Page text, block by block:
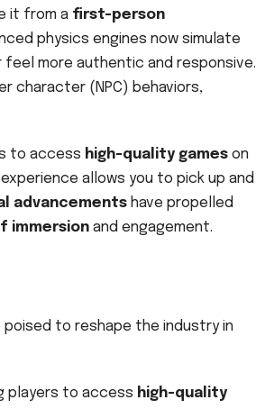
it from a first-person
physics engines now simulate
more authentic and responsive.
character (NPC) behaviors,
to access high-quality games on
allows you to pick up and
advancements have propelled
immersion and engagement.
to reshape the industry in
players to access high-quality